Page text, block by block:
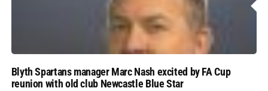
Blyth Spartans manager Marc Nash excited by FA Cup
reunion with old club Newcastle Blue Star